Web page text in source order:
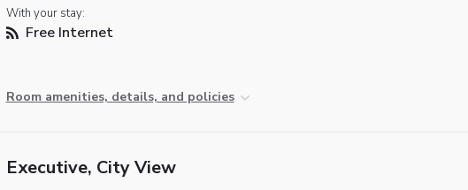
With your stay:
Free Internet
Room amenities, details, and policies
Executive, City View